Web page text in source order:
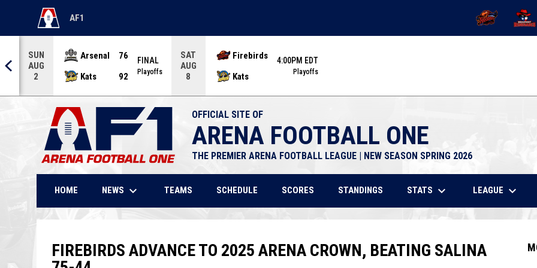
AF1
OPENS IN NEW WINDOW OPENS IN NEW
SUN
AUG
2
Arsenal
76
Kats
92
FINAL
Playoffs
SAT
AUG
8
Firebirds
Kats
4:00PM EDT
Playoffs
OFFICIAL SITE OF
ARENA FOOTBALL ONE
THE PREMIER ARENA FOOTBALL LEAGUE | NEW SEASON SPRING 2026
HOME NEWS keyboard_arrow_down TEAMS SCHEDULE SCORES STANDINGS STATS keyboard_arrow_down LEAGUE keyboard_arrow_down
FIREBIRDS ADVANCE TO 2025 ARENA CROWN, BEATING SALINA